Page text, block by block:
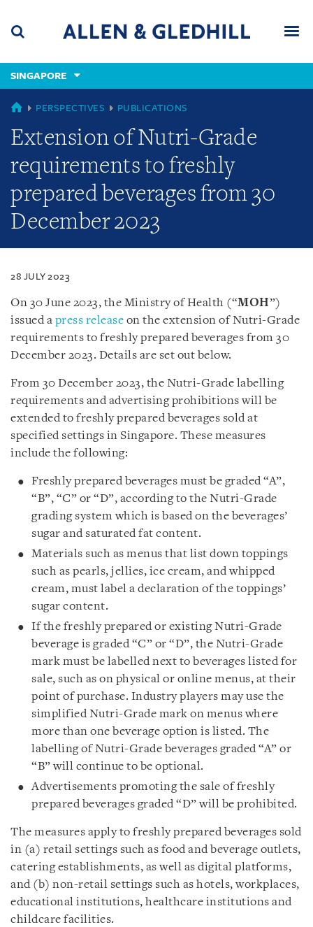
content
(accesskey
(accesskey
x)
SINGAPORE
SINGAPORE
PERSPECTIVES PUBLICATIONS
Extension of Nutri-Grade
requirements to freshly
prepared beverages from 30
December 2023
28 JULY 2023
On 30 June 2023, the Ministry of Health (“MOH”)
issued a press release on the extension of Nutri-Grade
requirements to freshly prepared beverages from 30
December 2023. Details are set out below.
From 30 December 2023, the Nutri-Grade labelling
requirements and advertising prohibitions will be
extended to freshly prepared beverages sold at
specified settings in Singapore. These measures
include the following:
Freshly prepared beverages must be graded “A”,
“B”, “C” or “D”, according to the Nutri-Grade
grading system which is based on the beverages’
sugar and saturated fat content.
Materials such as menus that list down toppings
such as pearls, jellies, ice cream, and whipped
cream, must label a declaration of the toppings’
sugar content.
If the freshly prepared or existing Nutri-Grade
beverage is graded “C” or “D”, the Nutri-Grade
mark must be labelled next to beverages listed for
sale, such as on physical or online menus, at their
point of purchase. Industry players may use the
simplified Nutri-Grade mark on menus where
more than one beverage option is listed. The
labelling of Nutri-Grade beverages graded “A” or
“B” will continue to be optional.
Advertisements promoting the sale of freshly
prepared beverages graded “D” will be prohibited.
The measures apply to freshly prepared beverages sold
in (a) retail settings such as food and beverage outlets,
catering establishments, as well as digital platforms,
and (b) non-retail settings such as hotels, workplaces,
educational institutions, healthcare institutions and
childcare facilities.